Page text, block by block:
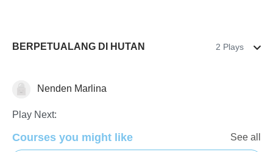
BERPETUALANG DI HUTAN 2 Plays
AnimalsNenden Marlina
Play Next:
Courses you might like See all